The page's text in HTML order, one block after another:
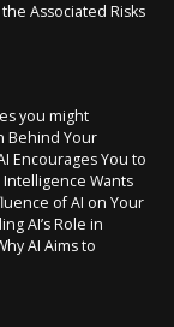
Associated Risks
you might
Behind Your
Encourages You to
Intelligence Wants
of AI on Your
AI’s Role in
AI Aims to